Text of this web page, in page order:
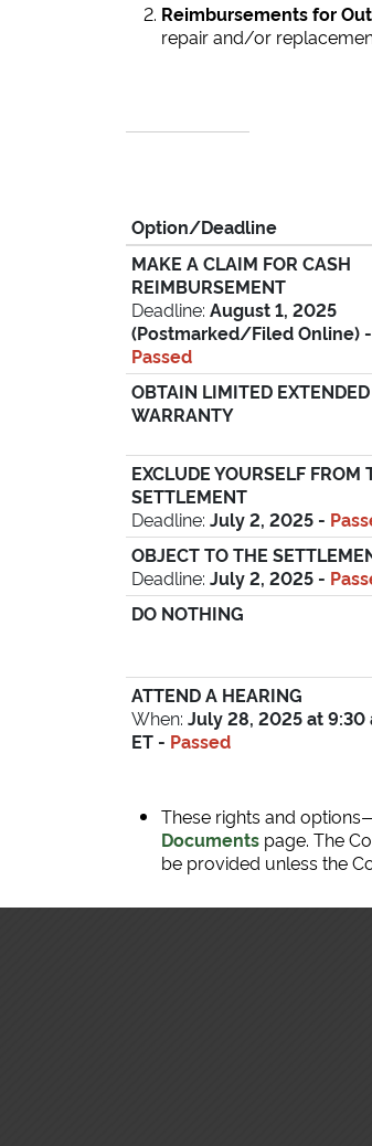
Reimbursements for
repair and/or
Option/Deadline
MAKE A CLAIM FOR CASH
REIMBURSEMENT
Deadline: August 1, 2025
(Postmarked/Filed Online) -
Passed
OBTAIN LIMITED EXTENDED
WARRANTY
EXCLUDE YOURSELF FROM
SETTLEMENT
Deadline: July 2, 2025 -
OBJECT TO THE
Deadline: July 2, 2025 -
DO NOTHING
ATTEND A HEARING
When: July 28, 2025 at 9:30
ET - Passed
These rights and
Documents page. The
be provided unless the